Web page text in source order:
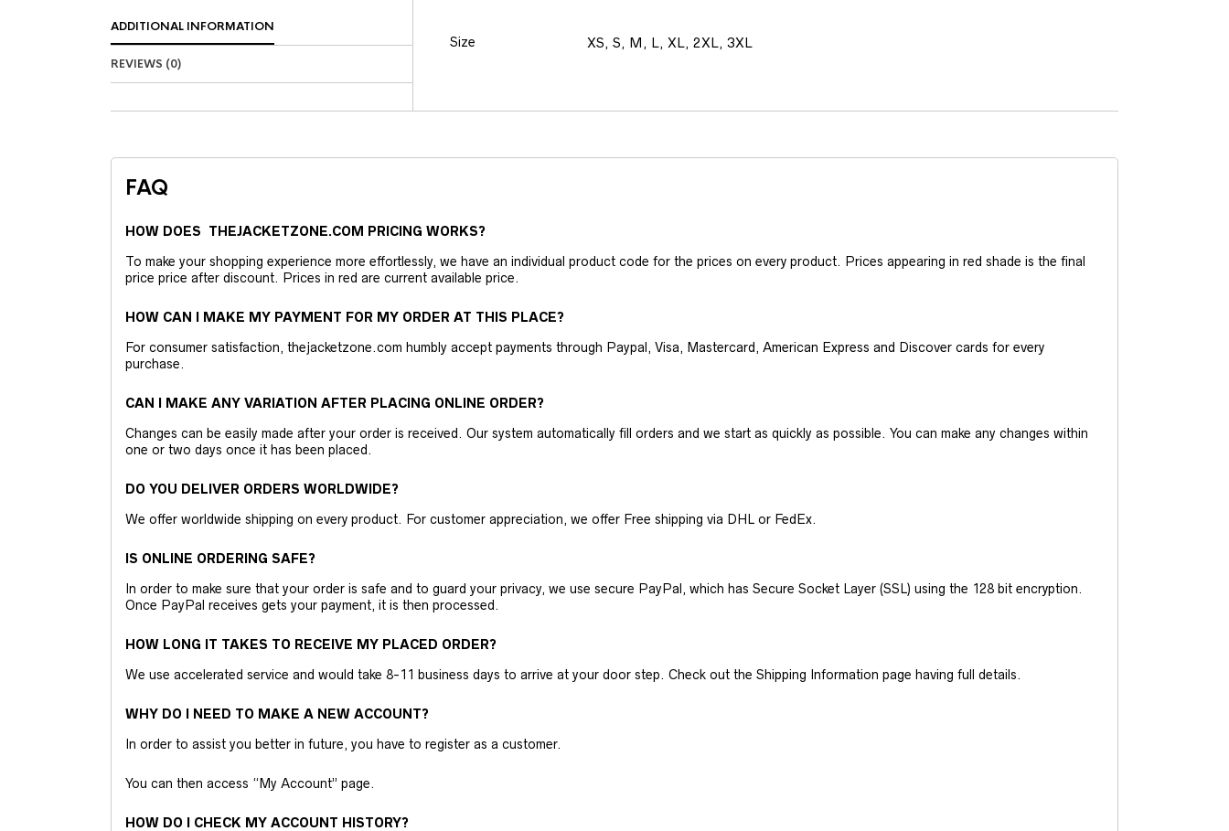
ADDITIONAL INFORMATION
REVIEWS (0)
Size XS, S, M, L, XL, 2XL, 3XL
FAQ
HOW DOES THEJACKETZONE.COM PRICING WORKS?
To make your shopping experience more effortlessly, we have an individual product code for the prices on every product. Prices appearing in red shade is the final
price price after discount. Prices in red are current available price.
HOW CAN I MAKE MY PAYMENT FOR MY ORDER AT THIS PLACE?
For consumer satisfaction, thejacketzone.com humbly accept payments through Paypal, Visa, Mastercard, American Express and Discover cards for every
purchase.
CAN I MAKE ANY VARIATION AFTER PLACING ONLINE ORDER?
Changes can be easily made after your order is received. Our system automatically fill orders and we start as quickly as possible. You can make any changes within
one or two days once it has been placed.
DO YOU DELIVER ORDERS WORLDWIDE?
We offer worldwide shipping on every product. For customer appreciation, we offer Free shipping via DHL or FedEx.
IS ONLINE ORDERING SAFE?
In order to make sure that your order is safe and to guard your privacy, we use secure PayPal, which has Secure Socket Layer (SSL) using the 128 bit encryption.
Once PayPal receives gets your payment, it is then processed.
HOW LONG IT TAKES TO RECEIVE MY PLACED ORDER?
We use accelerated service and would take 8-11 business days to arrive at your door step. Check out the Shipping Information page having full details.
WHY DO I NEED TO MAKE A NEW ACCOUNT?
In order to assist you better in future, you have to register as a customer.
You can then access “My Account” page.
HOW DO I CHECK MY ACCOUNT HISTORY?